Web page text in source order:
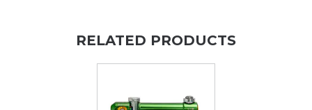
RELATED PRODUCTS